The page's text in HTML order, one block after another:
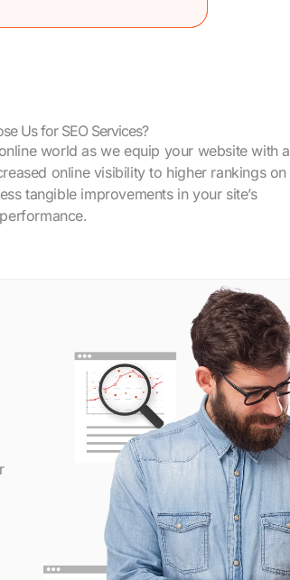
Us for SEO Services?
world as we equip your website with a
online visibility to higher rankings on
tangible improvements in your site’s
performance.